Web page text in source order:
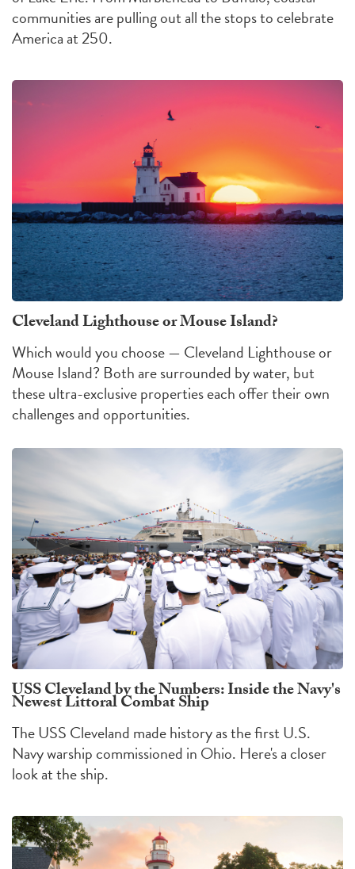
communities are pulling out all the stops to celebrate
America at 250.
Cleveland Lighthouse or Mouse Island?
Which would you choose — Cleveland Lighthouse or
Mouse Island? Both are surrounded by water, but
these ultra-exclusive properties each offer their own
challengesand opportunities.
USS Cleveland by the Numbers: Inside the Navy's
Newest Littoral Combat Ship
The USS Cleveland made history as the first U.S.
Navy warship commissioned in Ohio. Here's a closer
look at the ship.